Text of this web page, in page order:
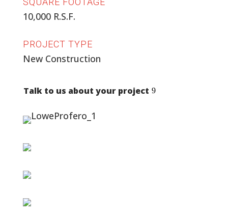
10,000 R.S.F.
PROJECT TYPE
New Construction
Talk to us about your project